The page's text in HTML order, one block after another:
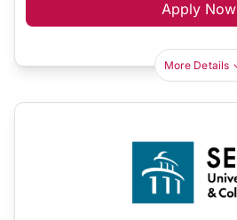
Apply Now
More Details